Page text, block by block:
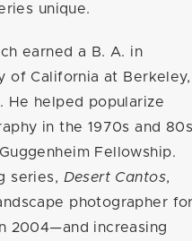
unique.
earned a B. A. in
of California at Berkeley,
He helped popularize
in the 1970s and
Fellowship.
series, Desert Cantos,
photographer for
2004—and increasing